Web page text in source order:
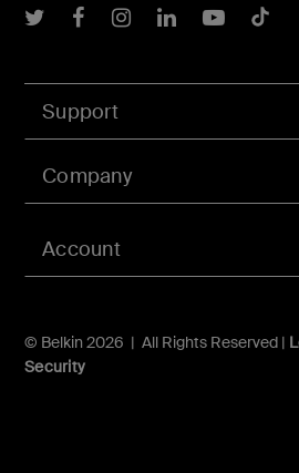
Account
Support
Company
© Belkin 2026 | All Rights Reserved |
Security
Belkin Twitter
BelkinBelkinBelkin